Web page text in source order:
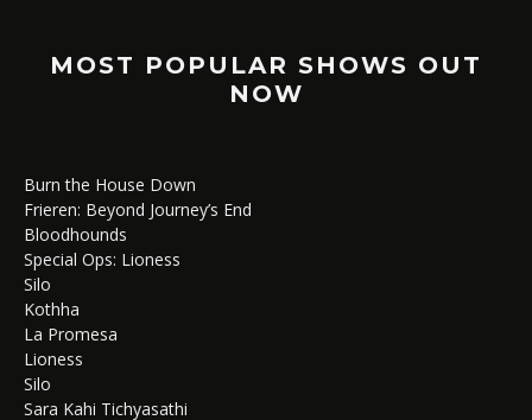
MOST POPULAR SHOWS OUT
NOW
Burn the House Down
Frieren: Beyond Journey’s End
Bloodhounds
Special Ops: Lioness
Silo
Kothha
La Promesa
Lioness
Silo
Sara Kahi Tichyasathi